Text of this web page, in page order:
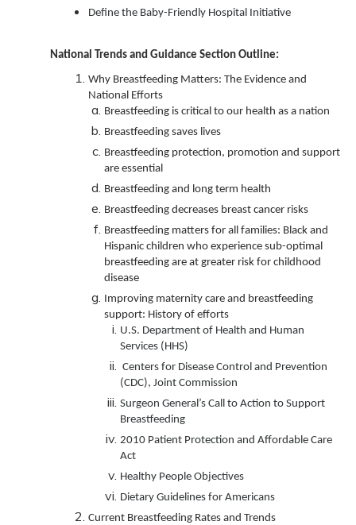
Define the Baby-Friendly Hospital Initiative
National Trends and Guidance Section Outline:
Why Breastfeeding Matters: The Evidence and
National Efforts
Breastfeeding is critical to our health as a nation
Breastfeeding saves lives
Breastfeeding protection, promotion and support
are essential
Breastfeeding and long term health
Breastfeeding decreases breast cancer risks
Breastfeeding matters for all families: Black and
Hispanic children who experience sub-optimal
breastfeeding are at greater risk for childhood
disease
Improving maternity care and breastfeeding
support: History of efforts
U.S. Department of Health and Human
Services (HHS)
Centers for Disease Control and Prevention
(CDC), Joint Commission
Surgeon General’s Call to Action to Support
Breastfeeding
2010 Patient Protection and Affordable Care
Act
Healthy People Objectives
Dietary Guidelines for Americans
Current Breastfeeding Rates and Trends